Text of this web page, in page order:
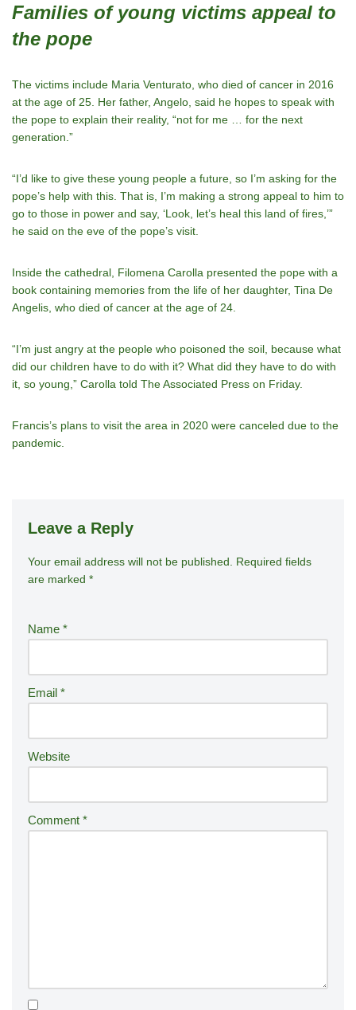
Families of young victims appeal to
the pope
The victims include Maria Venturato, who died of cancer in 2016
at the age of 25. Her father, Angelo, said he hopes to speak with
the pope to explain their reality, “not for me … for the next
generation.”
“I’d like to give these young people a future, so I’m asking for the
pope’s help with this. That is, I’m making a strong appeal to him to
go to those in power and say, ‘Look, let’s heal this land of fires,’”
he said on the eve of the pope’s visit.
Inside the cathedral, Filomena Carolla presented the pope with a
book containing memories from the life of her daughter, Tina De
Angelis, who died of cancer at the age of 24.
“I’m just angry at the people who poisoned the soil, because what
did our children have to do with it? What did they have to do with
it, so young,” Carolla told The Associated Press on Friday.
Francis’s plans to visit the area in 2020 were canceled due to the
pandemic.
Leave a Reply
Your email address will not be published.
Required fields
are marked *
Name *
Email *
Website
Comment *
A
lt
n
ti
v